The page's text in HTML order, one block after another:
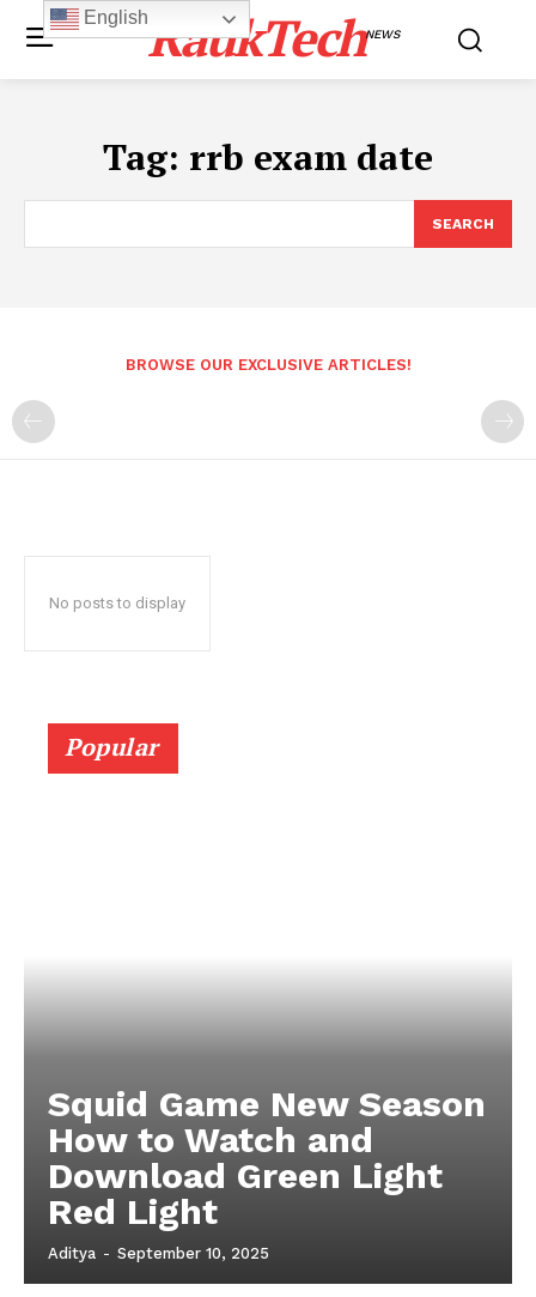
RaukTechNEWS
Tag: rrb exam date
SEARCH
BROWSE OUR EXCLUSIVE ARTICLES!
No posts to display
Popular
Squid Game New Season
How to Watch and
Download Green Light
Red Light
Aditya - September 10, 2025
English